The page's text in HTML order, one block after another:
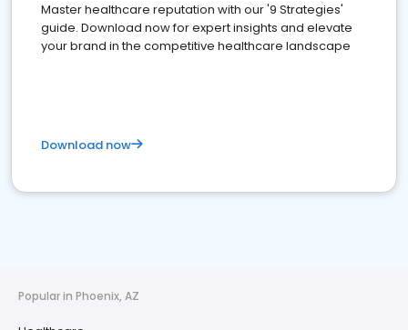
Master healthcare reputation with our '9 Strategies'
guide. Download now for expert insights and elevate
your brand in the competitive healthcare landscape
Download now
Popular in Phoenix, AZ